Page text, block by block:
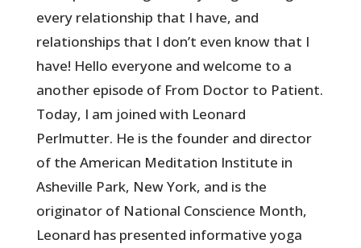
every relationship that I have, and
relationships that I don’t even know that I
have! Hello everyone and welcome to a
another episode of From Doctor to Patient.
Today, I am joined with Leonard
Perlmutter. He is the founder and director
of the American Meditation Institute in
Asheville Park, New York, and is the
originator of National Conscience Month,
Leonard has presented informative yoga